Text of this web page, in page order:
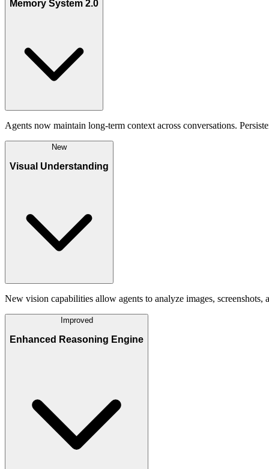
Memory System 2.0
Agents now maintain long-term context across conversations.
New
Visual Understanding
New vision capabilities allow agents to analyze images,
Improved
Enhanced Reasoning Engine